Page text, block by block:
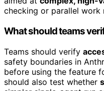
checking or parallel
What should teams
Teams should verify
safety boundaries in
before using the feature
should also test whether